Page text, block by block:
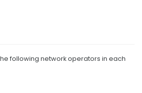
following network operators in each